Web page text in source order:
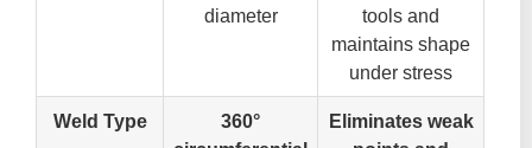
diameter
tools and
maintains shape
under stress
Weld Type
360°
Eliminates weak